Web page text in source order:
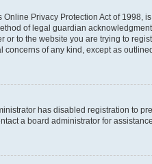
Online Privacy Protection Act of
of legal guardian
or to the website you are trying to
concerns of any kind, except as
has disabled registration to
a board administrator for assistance.